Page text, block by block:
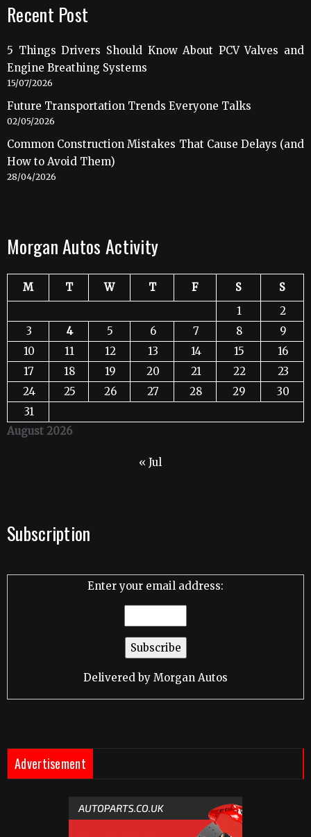
Recent Post
5 Things Drivers Should Know About PCV Valves and
Engine Breathing Systems
15/07/2026
Future Transportation Trends Everyone Talks
02/05/2026
Common Construction Mistakes That Cause Delays (and
How to Avoid Them)
28/04/2026
Morgan Autos Activity
August 2026
M T W T F S
S
1
2
3
4 5 6 7 8
9
10
11 12 13 14 15
16
17
18 19 20 21 22
23
24
25 26 27 28 29
30
31
« Jul
Subscription
Enter your email address:
Delivered by Morgan Autos
Advertisement